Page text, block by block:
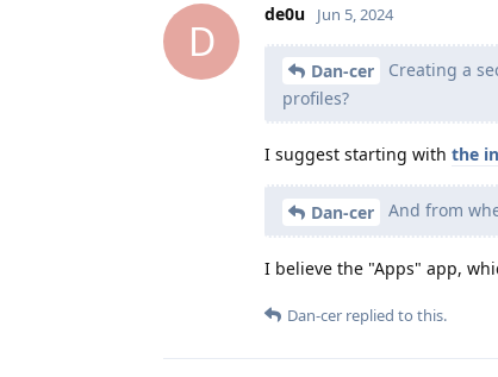
D
de0u Jun 5, 2024
Dan-cer
Creating a
profiles?
I suggest starting with the
Dan-cer And from
I believe the "Apps" app,
Dan-cer replied to this.